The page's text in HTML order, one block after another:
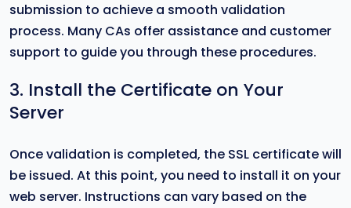
submission to achieve a smooth validation
process. Many CAs offer assistance and customer
support to guide you through these procedures.
3. Install the Certificate on Your
Server
Once validation is completed, the SSL certificate will
be issued. At this point, you need to install it on your
web server. Instructions can vary based on the